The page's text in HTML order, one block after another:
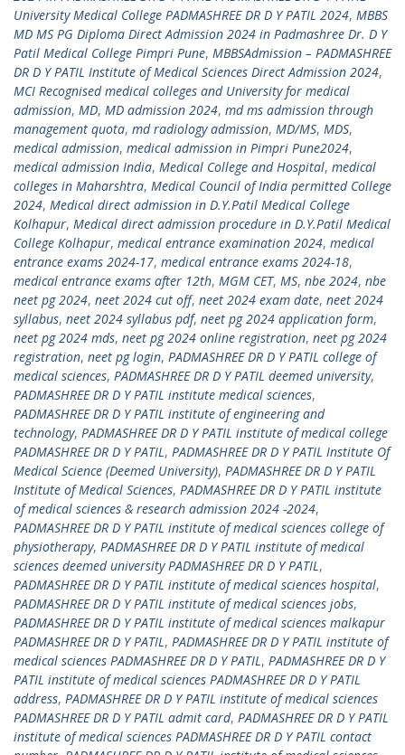
University Medical College PADMASHREE DR D Y PATIL 2024, MBBS
MD MS PG Diploma Direct Admission 2024 in Padmashree Dr. D Y
Patil Medical College Pimpri Pune, MBBSAdmission – PADMASHREE
DR D Y PATIL Institute of Medical Sciences Direct Admission 2024,
MCI Recognised medical colleges and University for medical
admission, MD, MD admission 2024, md ms admission through
management quota, md radiology admission, MD/MS, MDS,
medical admission, medical admission in Pimpri Pune2024,
medical admission India, Medical College and Hospital, medical
colleges in Maharshtra, Medical Council of India permitted College
2024, Medical direct admission in D.Y.Patil Medical College
Kolhapur, Medical direct admission procedure in D.Y.Patil Medical
College Kolhapur, medical entrance examination 2024, medical
entrance exams 2024-17, medical entrance exams 2024-18,
medical entrance exams after 12th, MGM CET, MS, nbe 2024, nbe
neet pg 2024, neet 2024 cut off, neet 2024 exam date, neet 2024
syllabus, neet 2024 syllabus pdf, neet pg 2024 application form,
neet pg 2024 mds, neet pg 2024 online registration, neet pg 2024
registration, neet pg login, PADMASHREE DR D Y PATIL college of
medical sciences, PADMASHREE DR D Y PATIL deemed university,
PADMASHREE DR D Y PATIL institute medical sciences,
PADMASHREE DR D Y PATIL institute of engineering and
technology, PADMASHREE DR D Y PATIL institute of medical college
PADMASHREE DR D Y PATIL, PADMASHREE DR D Y PATIL Institute Of
Medical Science (Deemed University), PADMASHREE DR D Y PATIL
Institute of Medical Sciences, PADMASHREE DR D Y PATIL institute
of medical sciences & research admission 2024 -2024,
PADMASHREE DR D Y PATIL institute of medical sciences college of
physiotherapy, PADMASHREE DR D Y PATIL institute of medical
sciences deemed university PADMASHREE DR D Y PATIL,
PADMASHREE DR D Y PATIL institute of medical sciences hospital,
PADMASHREE DR D Y PATIL institute of medical sciences jobs,
PADMASHREE DR D Y PATIL institute of medical sciences malkapur
PADMASHREE DR D Y PATIL, PADMASHREE DR D Y PATIL institute of
medical sciences PADMASHREE DR D Y PATIL, PADMASHREE DR D Y
PATIL institute of medical sciences PADMASHREE DR D Y PATIL
address, PADMASHREE DR D Y PATIL institute of medical sciences
PADMASHREE DR D Y PATIL admit card, PADMASHREE DR D Y PATIL
institute of medical sciences PADMASHREE DR D Y PATIL contact